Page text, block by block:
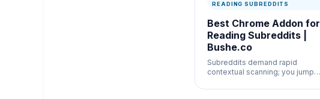
READING SUBREDDITS
Best Chrome Addon for
Reading Subreddits |
Bushe.co
Subreddits demand rapid
contextual scanning; you jump
and nested replies frantically.